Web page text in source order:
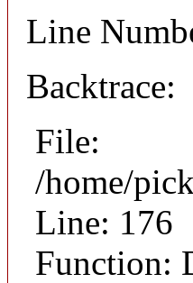
Line
Backtrace:
File:
/home/
Line: 176
Function: